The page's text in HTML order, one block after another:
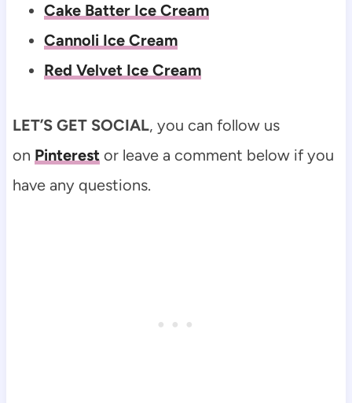
Cake Batter Ice Cream
Cannoli Ice Cream
Red Velvet Ice Cream
LET’S GET SOCIAL, you can follow us
on Pinterestor leave a comment below if you
have any questions.